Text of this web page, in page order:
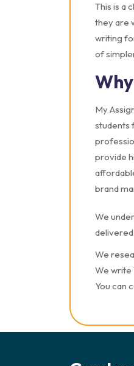
This is a
they are
writing
of
My
students
provide
brand
We
We
We write
You can